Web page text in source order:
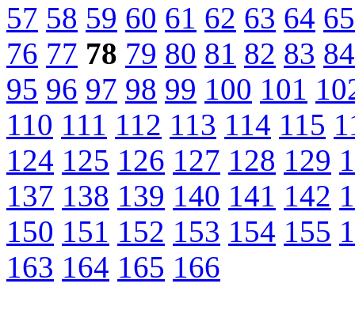
57 58 59 60 61 62 63 64 65
76 77 78 79 80 81 82 83 84
95 96 97 98 99 100 101
110 111 112 113 114 115
124 125 126 127 128 129
137 138 139 140 141 142
150 151 152 153 154 155
163 164 165 166